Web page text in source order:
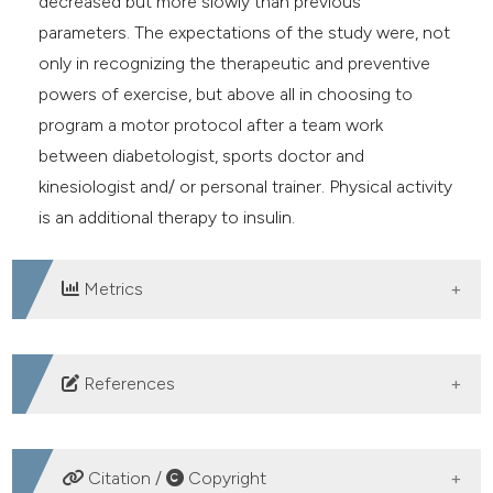
parameters. The expectations of the study were, not
only in recognizing the therapeutic and preventive
powers of exercise, but above all in choosing to
program a motor protocol after a team work
between diabetologist, sports doctor and
kinesiologist and/ or personal trainer. Physical activity
is an additional therapy to insulin.
Metrics
DOWNLOADS
References
Harreiter J, Roden M. Diabetes mellitus – Definition,
Klassifikation, Diagnose, Screening und Prävention
Citation / Copyright